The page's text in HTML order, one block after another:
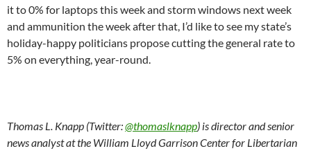
it to 0% for laptops this week and storm windows next week
and ammunition the week after that, I’d like to see my state’s
holiday-happy politicians propose cutting the general rate to
5% on everything, year-round.
Thomas L. Knapp (Twitter:@thomaslknapp) is director and senior
news analyst at the William Lloyd Garrison Center for Libertarian